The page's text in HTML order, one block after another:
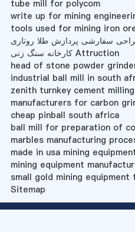
tube mill for polycom
write up for mining
tools used for mining iron
سفارشی پردازش طلا روتاری
کارخانه سنگ زنی Attruction
head of stone powder
industrial ball mill in south
zenith turnkey cement
manufacturers for carbon
cheap pinball south africa
ball mill for preparation of
marbles manufacturing
made in usa mining
mining equipment
small gold mining
Sitemap